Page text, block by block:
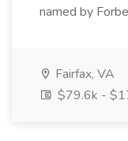
named by
Fairfax, VA
$79.6k -